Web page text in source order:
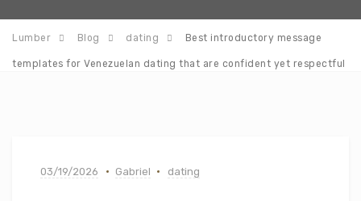
Lumber Blog dating Best introductory message
templates for Venezuelan dating that are confident yet respectful
03/19/2026 Gabriel dating